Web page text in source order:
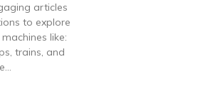
articles
to explore
like:
trains, and